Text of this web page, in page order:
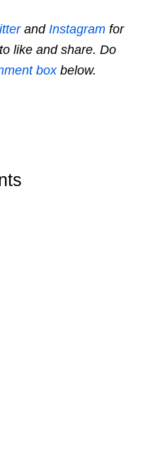
and Instagram for
like and share. Do
boxbelow.